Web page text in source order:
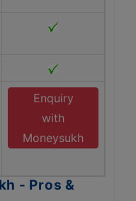
Enquiry
with
Moneysukh
- Pros &